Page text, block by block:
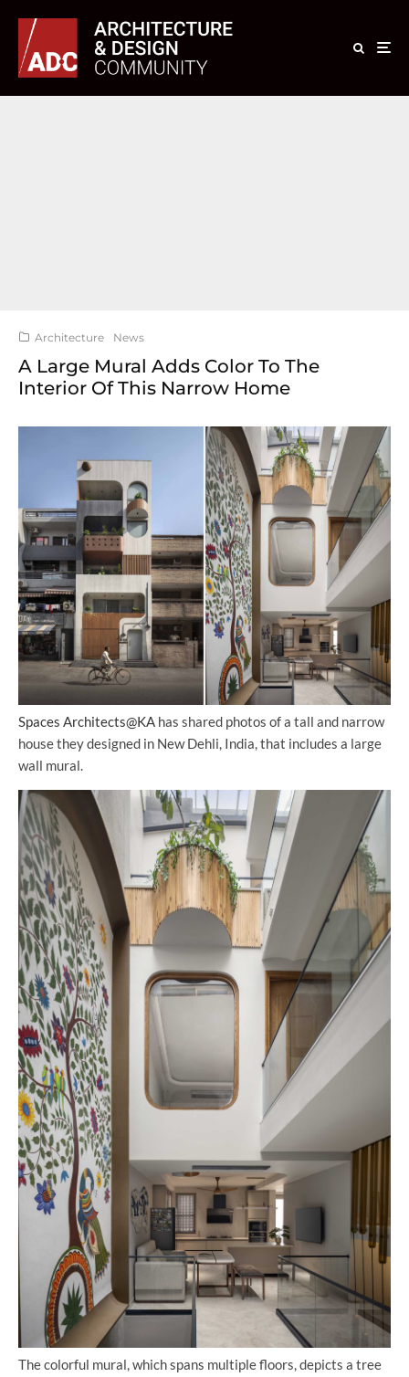
Architecture News
A Large Mural Adds Color To The
Interior Of This Narrow Home
Spaces Architects@KA has shared photos of a tall and narrow
house they designed in New Dehli, India, that includes a large
wall mural.
The colorful mural, which spans multiple floors, depicts a tree